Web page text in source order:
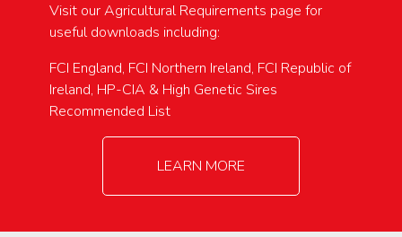
Visit our Agricultural Requirements page for
useful downloads including:
FCI England, FCI Northern Ireland, FCI Republic of
Ireland, HP-CIA & High Genetic Sires
Recommended List
LEARN MORE